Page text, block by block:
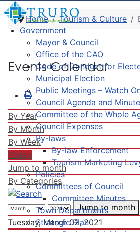
Government
Mayor & Council
Office of the CAO
Code of Conduct for
Municipal Election
Public Meetings – Watch
Council Agenda and
Committee of the Whole
Council Expenses
By-laws
By-law Enforcement
Tourism Marketing
Policies
Committees of Council
Committee Minutes
Town Departments
Strategic Plan
Home Tourism & Culture
Events Calendar
By Year
By Month
By Week
Today
Jump to month
By Categories
Jump to month
Tuesday, March 02, 2021